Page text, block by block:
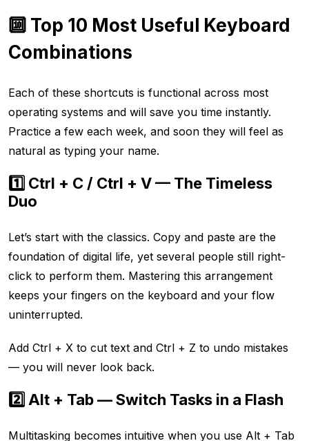
🔟 Top 10 Most Useful Keyboard
Combinations
Each of these shortcuts is functional across most
operating systems and will save you time instantly.
Practice a few each week, and soon they will feel as
natural as typing your name.
1️⃣ Ctrl + C / Ctrl + V — The Timeless
Duo
Let’s start with the classics. Copy and paste are the
foundation of digital life, yet several people still right-
click to perform them. Mastering this arrangement
keeps your fingers on the keyboard and your flow
uninterrupted.
Add Ctrl + X to cut text and Ctrl + Z to undo mistakes
— you will never look back.
2️⃣ Alt + Tab — Switch Tasks in a Flash
Multitasking becomes intuitive when you use Alt + Tab